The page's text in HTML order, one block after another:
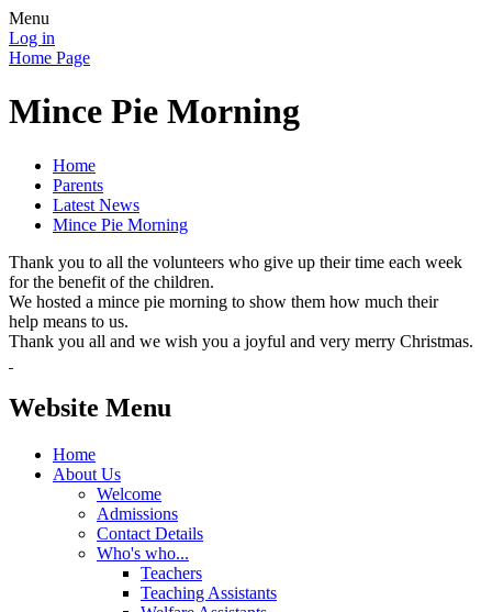
Menu
Log in
Home Page
Mince Pie Morning
Home
Parents
Latest News
Mince Pie Morning
Thank you to all the volunteers who give up their time each week
for the benefit of the children.
We hosted a mince pie morning to show them how much their
help means to us.
Thank you all and we wish you a joyful and very merry Christmas.
Website Menu
Home
About Us
Welcome
Admissions
Contact Details
Who's who...
Teachers
Teaching Assistants